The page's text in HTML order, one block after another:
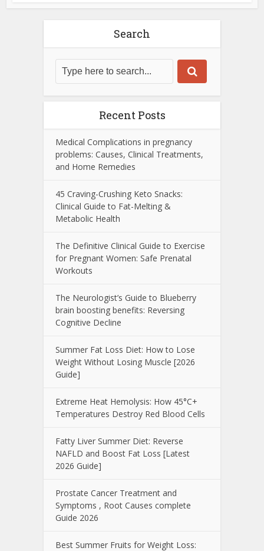
Search
Recent Posts
Medical Complications in pregnancy
problems: Causes, Clinical Treatments,
and Home Remedies
45 Craving-Crushing Keto Snacks:
Clinical Guide to Fat-Melting &
Metabolic Health
The Definitive Clinical Guide to Exercise
for Pregnant Women: Safe Prenatal
Workouts
The Neurologist’s Guide to Blueberry
brain boosting benefits: Reversing
Cognitive Decline
Summer Fat Loss Diet: How to Lose
Weight Without Losing Muscle [2026
Guide]
Extreme Heat Hemolysis: How 45°C+
Temperatures Destroy Red Blood Cells
Fatty Liver Summer Diet: Reverse
NAFLD and Boost Fat Loss [Latest
2026 Guide]
Prostate Cancer Treatment and
Symptoms , Root Causes complete
Guide 2026
Best Summer Fruits for Weight Loss: